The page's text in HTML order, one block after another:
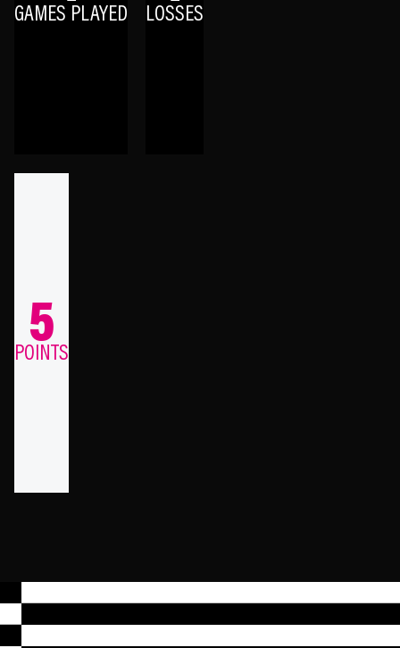
GAMES PLAYED LOSSES
5
POINTS